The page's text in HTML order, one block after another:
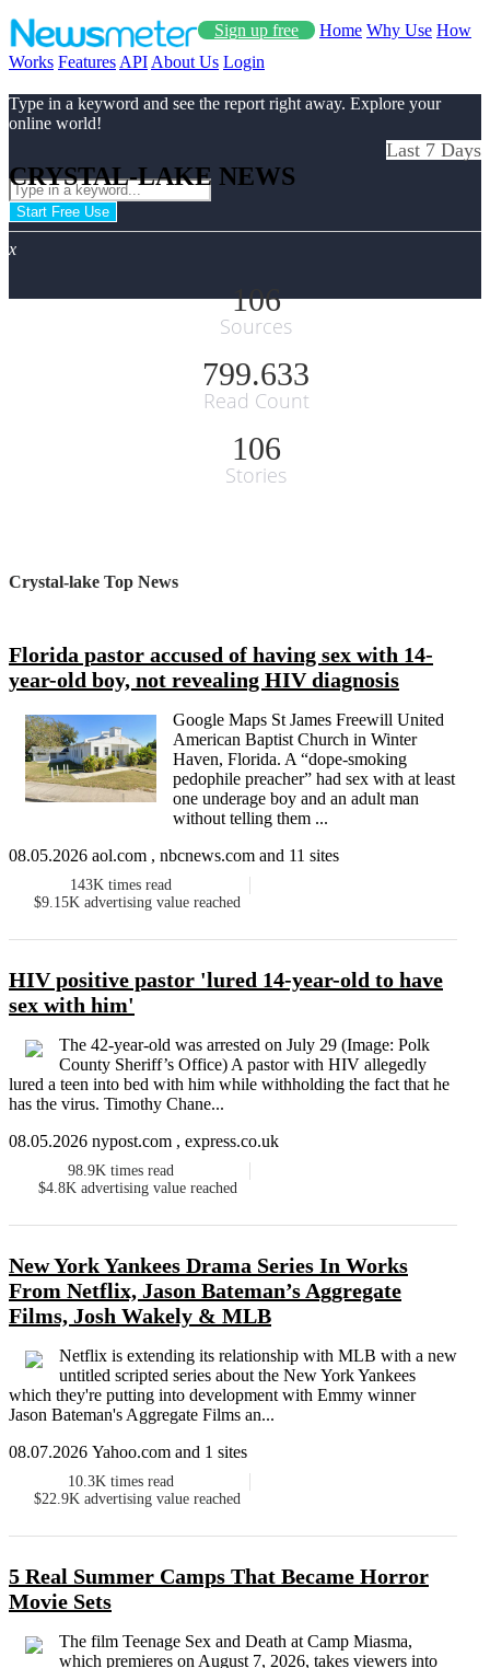
Sign up free Home Why Use How
Works Features API About Us Login
Type in a keyword and see the report right away. Explore your
online world!
Start Free Use
x
CRYSTAL-LAKE NEWS
Last 7 Days
106
Sources
799.633
Read Count
106
Stories
Crystal-lake Top News
Florida pastor accused of having sex with 14-
year-old boy, not revealing HIV diagnosis
Google Maps St James Freewill United
American Baptist Church in Winter
Haven, Florida. A “dope-smoking
pedophile preacher” had sex with at least
one underage boy and an adult man
without telling them ...
08.05.2026 aol.com , nbcnews.com and 11 sites
143K times read
$9.15K advertising value reached
HIV positive pastor 'lured 14-year-old to have
sex with him'
The 42-year-old was arrested on July 29 (Image: Polk
County Sheriff’s Office) A pastor with HIV allegedly
lured a teen into bed with him while withholding the fact that he
has the virus. Timothy Chane...
08.05.2026 nypost.com , express.co.uk
98.9K times read
$4.8K advertising value reached
New York Yankees Drama Series In Works
From Netflix, Jason Bateman’s Aggregate
Films, Josh Wakely & MLB
Netflix is extending its relationship with MLB with a new
untitled scripted series about the New York Yankees
which they're putting into development with Emmy winner
Jason Bateman's Aggregate Films an...
08.07.2026 Yahoo.com and 1 sites
10.3K times read
$22.9K advertising value reached
5 Real Summer Camps That Became Horror
Movie Sets
The film Teenage Sex and Death at Camp Miasma,
which premieres on August 7, 2026, takes viewers into